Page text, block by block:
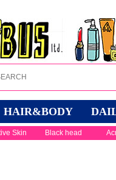
HAIR&BODY
Skin Black head